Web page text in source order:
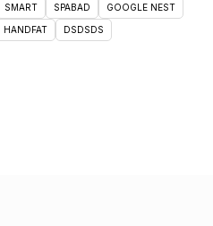
SMART SPABAD GOOGLE NEST
HANDFAT DSDSDS